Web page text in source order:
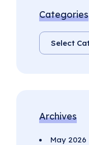
Categories
Archives
May 2026